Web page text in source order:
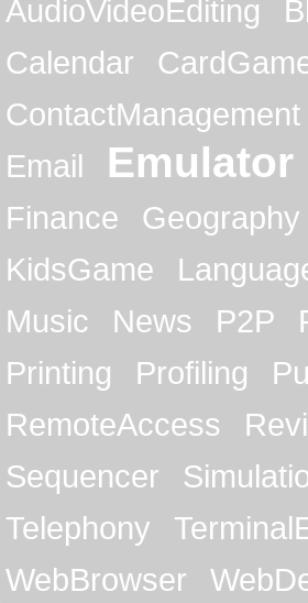
AudioVideoEditing
Calendar
ContactManagement
Email
Emulator
Finance
Geography
KidsGame
Music
News P2P
Printing
Profiling
RemoteAccess
Sequencer
Telephony
WebBrowser